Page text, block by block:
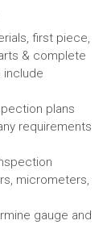
first piece,
& complete
include
plans
requirements
micrometers,
gauge and